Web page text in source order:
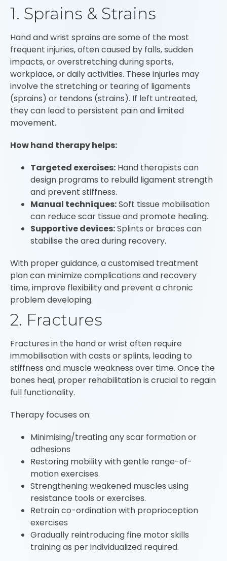
1. Sprains & Strains
Hand and wrist sprains are some of the most
frequent injuries, often caused by falls, sudden
impacts, or overstretching during sports,
workplace, or daily activities. These injuries may
involve the stretching or tearing of ligaments
(sprains) or tendons (strains). If left untreated,
they can lead to persistent pain and limited
movement.
How hand therapy helps:
Targeted exercises: Hand therapists can
design programs to rebuild ligament strength
and prevent stiffness.
Manual techniques:Soft tissue mobilisation
can reduce scar tissue and promote healing.
Supportive devices:Splints or braces can
stabilise the area during recovery.
With proper guidance, a customised treatment
plan can minimize complications and recovery
time, improve flexibility and prevent a chronic
problem developing.
2. Fractures
Fractures in the hand or wrist often require
immobilisation with casts or splints, leading to
stiffness and muscle weakness over time. Once the
bones heal, proper rehabilitation is crucial to regain
full functionality.
Therapy focuses on:
Minimising/treating any scar formation or
adhesions
Restoring mobility with gentle range-of-
motion exercises.
Strengthening weakened muscles using
resistance tools or exercises.
Retrain co-ordination with proprioception
exercises
Gradually reintroducing fine motor skills
training as per individualized required.